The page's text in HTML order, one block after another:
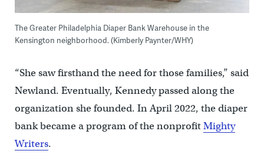
The Greater Philadelphia Diaper Bank Warehouse in the
Kensington neighborhood. (Kimberly Paynter/WHY)
“She saw firsthand the need for those families,” said
Newland. Eventually, Kennedy passed along the
organization she founded. In April 2022, the diaper
bank became a program of the nonprofitMighty
Writers.